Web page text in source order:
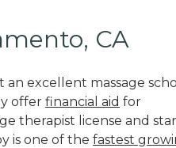
CA
excellent massage
offer financial aid for
therapist license and
is one of the fastest